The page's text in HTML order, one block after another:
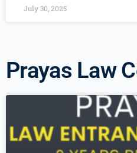
July 30, 2025
Prayas Law